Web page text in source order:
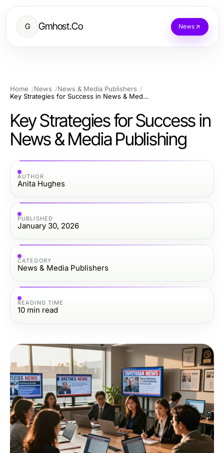
G Gmhost.Co News
Home News
News & Media Publishers
Key Strategies for Success in News & Media Publishing
Key Strategies for Success in
News & Media Publishing
AUTHOR
Anita Hughes
PUBLISHED
January 30, 2026
CATEGORY
News & Media Publishers
READING TIME
10 min read